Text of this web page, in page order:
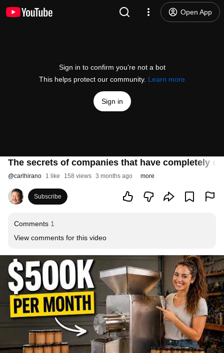
Open App
Sign in to confirm you’re not a bot
This helps protect our community. Learn more
Sign in
The secrets of companies that have completely
@carlhirano 1 like 158 views 3 months ago more
Subscribe
Comments 1
View comments for this video